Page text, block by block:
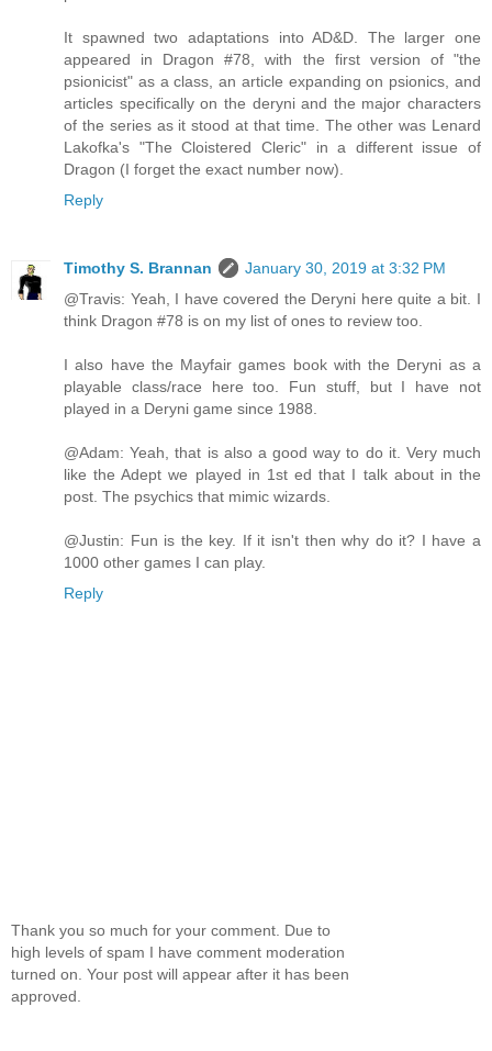
It spawned two adaptations into AD&D. The larger one
appeared in Dragon #78, with the first version of "the
psionicist" as a class, an article expanding on psionics, and
articles specifically on the deryni and the major characters
of the series as it stood at that time. The other was Lenard
Lakofka's "The Cloistered Cleric" in a different issue of
Dragon (I forget the exact number now).
Reply
Timothy S. Brannan
January 30, 2019 at 3:32 PM
@Travis: Yeah, I have covered the Deryni here quite a bit. I
think Dragon #78 is on my list of ones to review too.
I also have the Mayfair games book with the Deryni as a
playable class/race here too. Fun stuff, but I have not
played in a Deryni game since 1988.
@Adam: Yeah, that is also a good way to do it. Very much
like the Adept we played in 1st ed that I talk about in the
post. The psychics that mimic wizards.
@Justin: Fun is the key. If it isn't then why do it? I have a
1000 other games I can play.
Reply
Thank you so much for your comment. Due to
high levels of spam I have comment moderation
turned on. Your post will appear after it has been
approved.